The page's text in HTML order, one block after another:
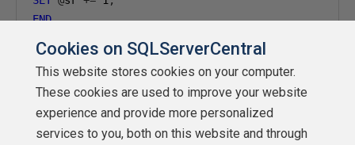
END
-- Slot map (SSMS palette):
-- Slot 1 = teal ? blue (canton, odd stripes,
-- Slot 2 = orange ? red (red stripes, stars,
Cookies on SQLServerCentral
This website stores cookies on your computer.
These cookies are used to improve your website
experience and provide more personalized
services to you, both on this website and through